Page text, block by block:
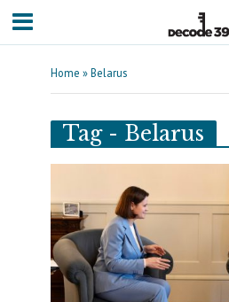
Home »Belarus
Tag - Belarus